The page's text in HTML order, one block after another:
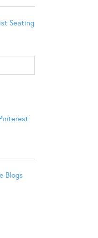
Seating
Blogs